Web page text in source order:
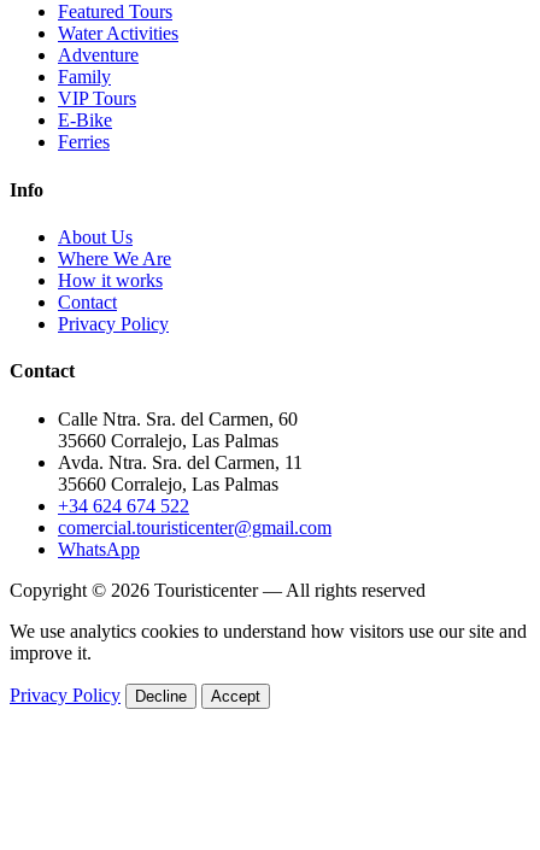
Featured Tours
Water Activities
Adventure
Family
VIP Tours
E-Bike
Ferries
Info
About Us
Where We Are
How it works
Contact
Privacy Policy
Contact
Calle Ntra. Sra. del Carmen, 60
35660 Corralejo, Las Palmas
Avda. Ntra. Sra. del Carmen, 11
35660 Corralejo, Las Palmas
+34 624 674 522
comercial.touristicenter@gmail.com
WhatsApp
Copyright © 2026 Touristicenter — All rights reserved
We use analytics cookies to understand how visitors use our site and
improve it.
Privacy Policy Decline Accept